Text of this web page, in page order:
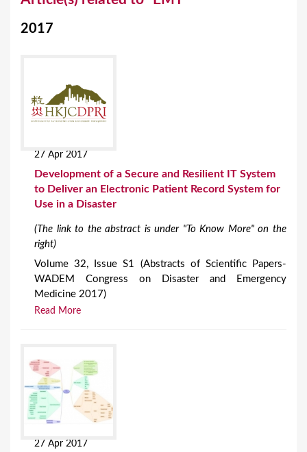
2017
27 Apr 2017
Development of a Secure and Resilient IT System
to Deliver an Electronic Patient Record System for
Use in a Disaster
(The link to the abstract is under "To Know More" on the
right)
Volume 32, Issue S1 (Abstracts of Scientific Papers-
WADEM Congress on Disaster and Emergency
Medicine 2017)
Read More
27 Apr 2017